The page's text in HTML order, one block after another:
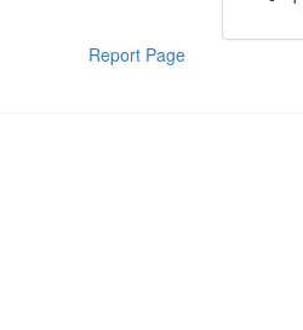
Report Page